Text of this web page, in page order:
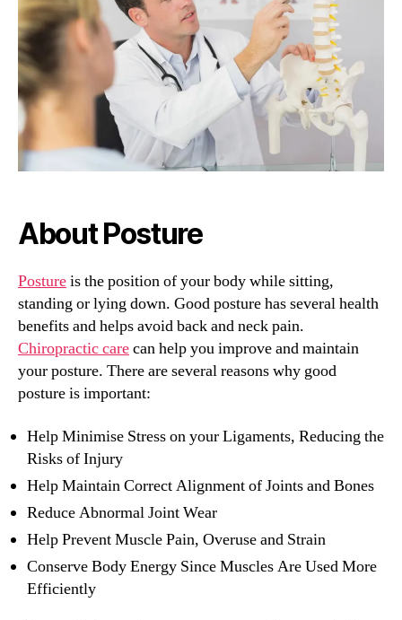
About Posture
Postureis the position of your body while sitting,
standing or lying down. Good posture has several health
benefits and helps avoid back and neck pain.
Chiropractic carecan help you improve and maintain
your posture. There are several reasons why good
posture is important:
Help Minimise Stress on your Ligaments, Reducing the
Risks of Injury
Help Maintain Correct Alignment of Joints and Bones
Reduce Abnormal Joint Wear
Help Prevent Muscle Pain, Overuse and Strain
Conserve Body Energy Since Muscles Are Used More
Efficiently